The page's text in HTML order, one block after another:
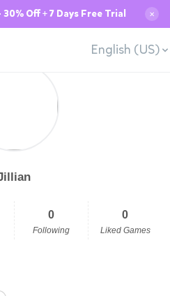
Off + 7 Days Free Trial ✕
English (US)
0
Following
0
Liked Games